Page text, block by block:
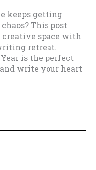
keeps getting
This post
space with
retreat.
is the perfect
write your heart